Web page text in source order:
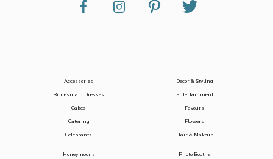
Accessories
Bridesmaid Dresses
Cakes
Catering
Celebrants
Decor & Styling
Entertainment
Favours
Flowers
Hair & Makeup
Honeymoons
Photo Booths